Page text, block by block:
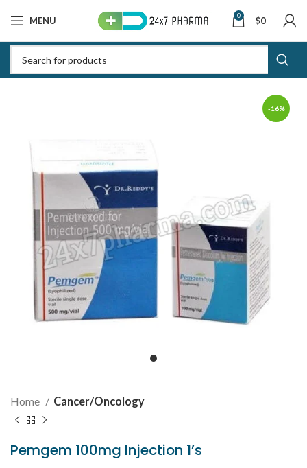
MENU 0 $0
-16%
Home Cancer/Oncology
Pemgem 100mg Injection 1’s